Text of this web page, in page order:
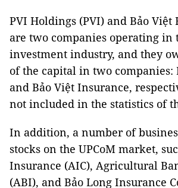
PVI Holdings (PVI) and Bảo Việt
are two companies operating in
investment industry, and they
of the capital in two companies:
and Bảo Việt Insurance,
not included in the statistics of
In addition, a number of
stocks on the UPCoM market,
Insurance (AIC), Agricultural
(ABI), and Bảo Long Insurance